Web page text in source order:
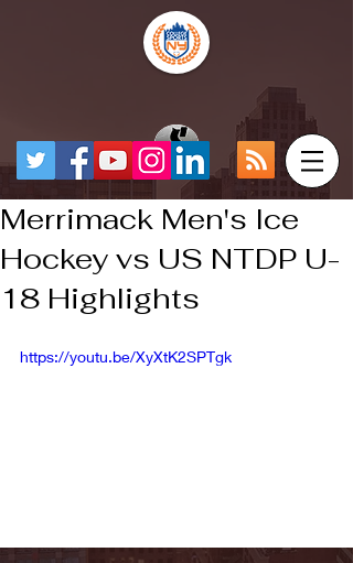
Merrimack Men's Ice
Hockey vs US NTDP U-
18 Highlights
https://youtu.be/XyXtK2SPTgk